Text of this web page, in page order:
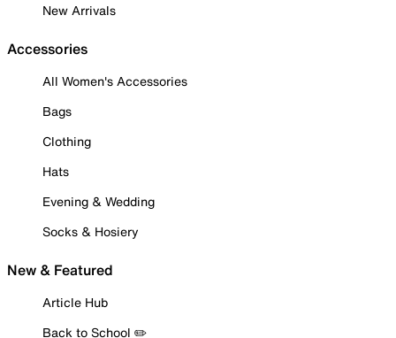
New Arrivals
Accessories
All Women's Accessories
Bags
Clothing
Hats
Evening & Wedding
Socks & Hosiery
New & Featured
Article Hub
Back to School ✏️